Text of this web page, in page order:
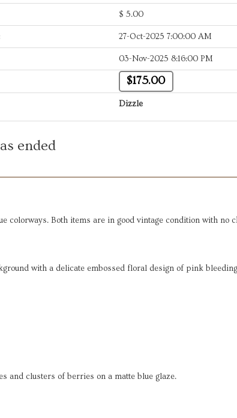
$ 5.00
27-Oct-2025 7:00:00 AM
03-Nov-2025 8:16:00 PM
$175.00
Dizzle
ended
Both items are in good vintage condition with no
with a delicate embossed floral design of pink
and clusters of berries on a matte blue glaze.